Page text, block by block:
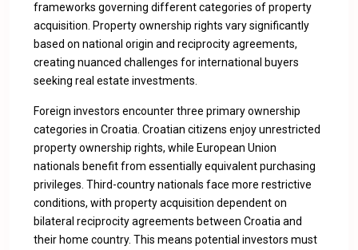
frameworks governing different categories of property
acquisition. Property ownership rights vary significantly
based on national origin and reciprocity agreements,
creating nuanced challenges for international buyers
seeking real estate investments.
Foreign investors encounter three primary ownership
categories in Croatia. Croatian citizens enjoy unrestricted
property ownership rights, while European Union
nationals benefit from essentially equivalent purchasing
privileges. Third-country nationals face more restrictive
conditions, with property acquisition dependent on
bilateral reciprocity agreements between Croatia and
their home country. This means potential investors must